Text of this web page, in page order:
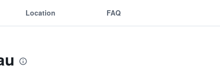
Location FAQ